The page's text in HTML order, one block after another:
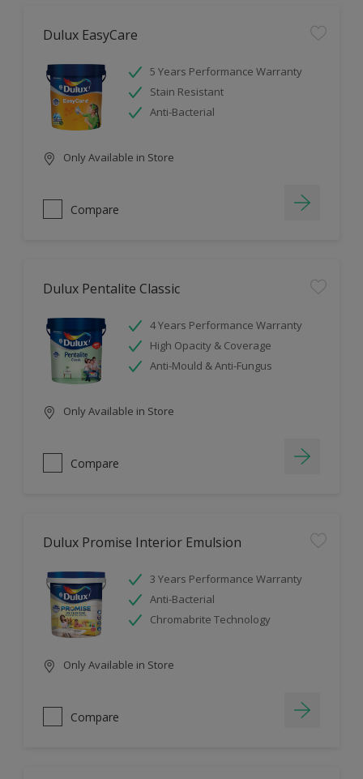
Dulux EasyCare
5 Years Performance Warranty
Stain Resistant
Anti-Bacterial
Only Available in Store
Compare
Dulux Pentalite Classic
4 Years Performance Warranty
High Opacity & Coverage
Anti-Mould & Anti-Fungus
Only Available in Store
Compare
Dulux Promise Interior Emulsion
3 Years Performance Warranty
Anti-Bacterial
Chromabrite Technology
Only Available in Store
Compare